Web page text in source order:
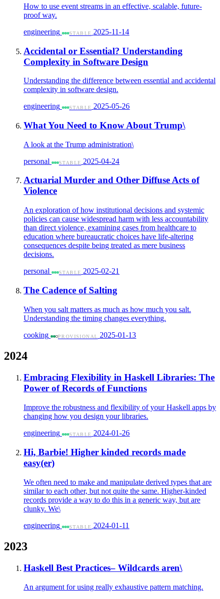
How to use event streams in an effective, scalable, future-
proof way.
engineering
STABLE 2025-11-14
Accidental or Essential? Understanding
Complexity in Software Design
Understanding the difference between essential and accidental
complexity in software design.
engineering
STABLE 2025-05-26
What You Need to Know About Trump\
A look at the Trump administration\
personal
STABLE 2025-04-24
Actuarial Murder and Other Diffuse Acts of
Violence
An exploration of how institutional decisions and systemic
policies can cause widespread harm with less accountability
than direct violence, examining cases from healthcare to
education where bureaucratic choices have life-altering
consequences despite being treated as mere business
decisions.
personal
STABLE 2025-02-21
The Cadence of Salting
When you salt matters as much as how much you salt.
Understanding the timing changes everything.
cooking
PROVISIONAL 2025-01-13
2024
Embracing Flexibility in Haskell Libraries: The
Power of Records of Functions
Improve the robustness and flexibility of your Haskell apps by
changing how you design your libraries.
engineering
STABLE 2024-01-26
Hi, Barbie! Higher kinded records made
easy(er)
We often need to make and manipulate derived types that are
similar to each other, but not quite the same. Higher-kinded
records provide a way to do this in a generic way, but are
clunky. We\
engineering
STABLE 2024-01-11
2023
Haskell Best Practices– Wildcards aren\
An argument for using really exhaustive pattern matching.